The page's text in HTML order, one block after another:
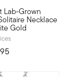
Our stunning
Lab-Grown
Necklace
Gold
in size,